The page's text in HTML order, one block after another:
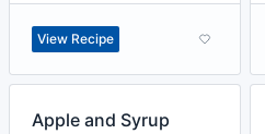
View Recipe
Apple and Syrup